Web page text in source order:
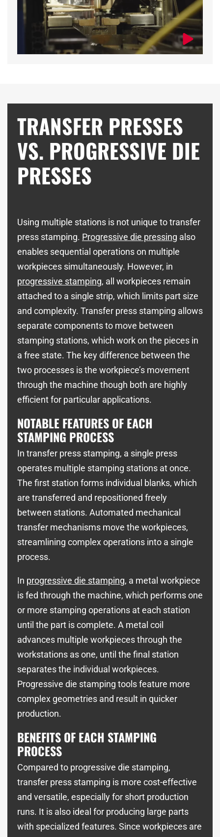
TRANSFER PRESSES
VS. PROGRESSIVE DIE
PRESSES
Using multiple stations is not unique to transfer
press stamping. Progressive die pressing also
enables sequential operations on multiple
workpieces simultaneously. However, in
progressive stamping, all workpieces remain
attached to a single strip, which limits part size
and complexity. Transfer press stamping allows
separate components to move between
stamping stations, which work on the pieces in
a free state. The key difference between the
two processes is the workpiece’s movement
through the machine though both are highly
efficient for particular applications.
NOTABLE FEATURES OF EACH
STAMPING PROCESS
In transfer press stamping, a single press
operates multiple stamping stations at once.
The first station forms individual blanks, which
are transferred and repositioned freely
between stations. Automated mechanical
transfer mechanisms move the workpieces,
streamlining complex operations into a single
process.
In progressive die stamping, a metal workpiece
is fed through the machine, which performs one
or more stamping operations at each station
until the part is complete. A metal coil
advances multiple workpieces through the
workstations as one, until the final station
separates the individual workpieces.
Progressive die stamping tools feature more
complex geometries and result in quicker
production.
BENEFITS OF EACH STAMPING
PROCESS
Compared to progressive die stamping,
transfer press stamping is more cost-effective
and versatile, especially for short production
runs. It is also ideal for producing large parts
with specialized features. Since workpieces are